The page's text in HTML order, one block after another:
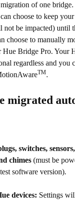
of one
choose to keep
be impacted) until
choose to manually
Hue Bridge Pro. Your
regardless and you
TM.
migrated
switches,
chimes(must be
software version).
devices: Settings